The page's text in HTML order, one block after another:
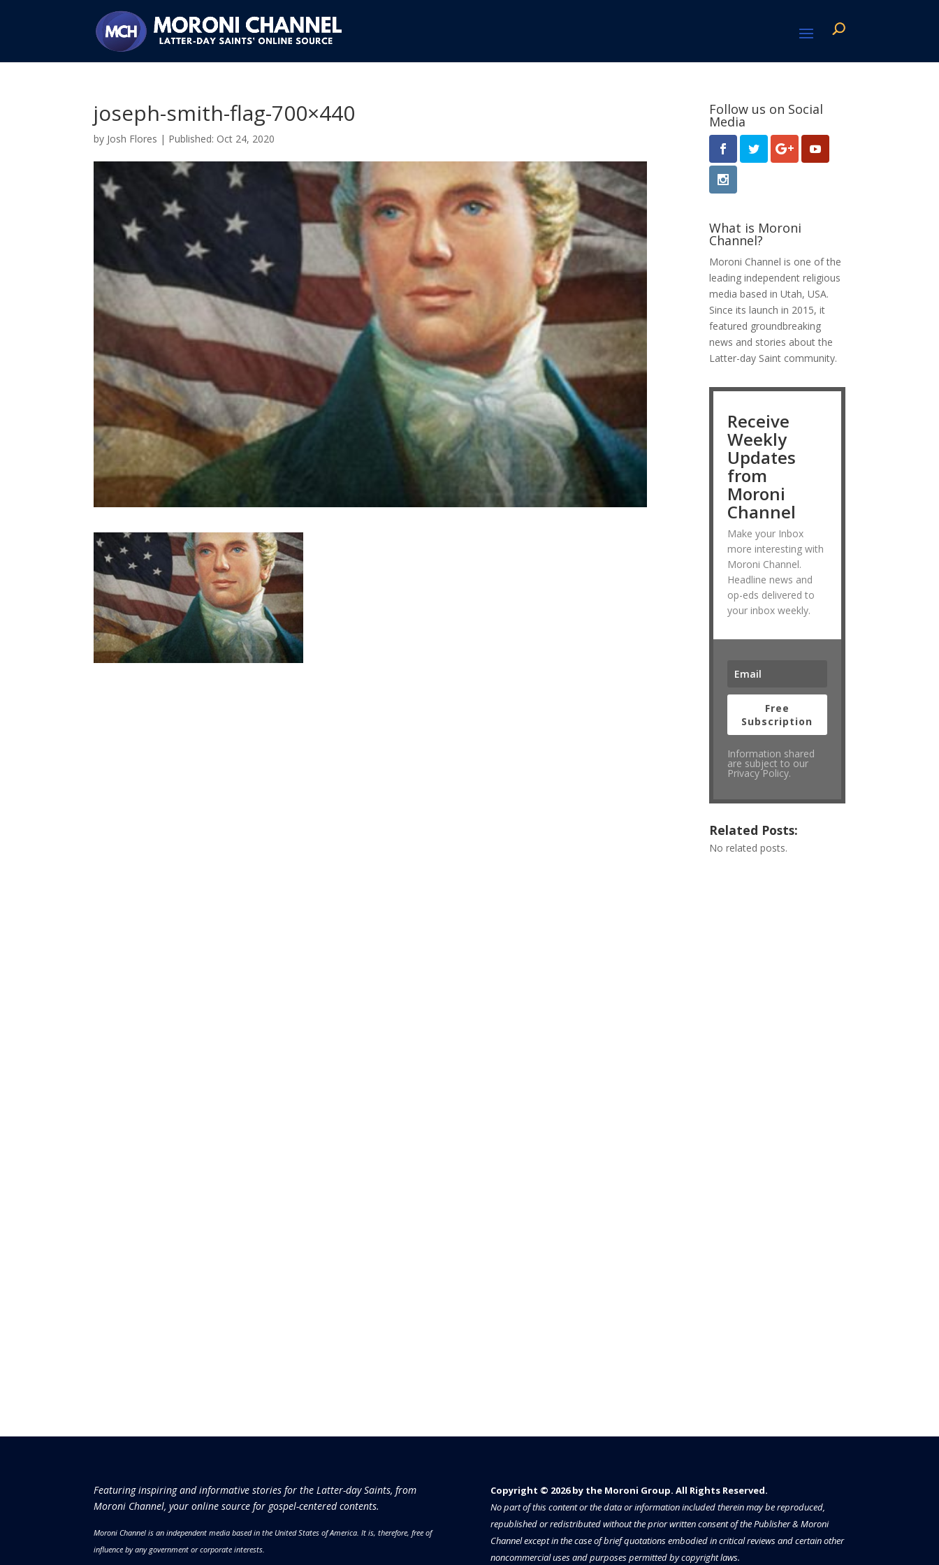
joseph-smith-flag-700×440
by Josh Flores | Oct 24, 2020
Follow us on Social
Media
What is Moroni
Channel?
Moroni Channel is one of the
leading independent religious
media based in Utah, USA.
Since its launch in 2015, it
featured groundbreaking
news and stories about the
Latter-day Saint community.
Receive
Weekly
Updates
from
Moroni
Channel
Make your Inbox
more interesting with
Moroni Channel.
Headline news and
op-eds delivered to
your inbox weekly.
Free
Subscription
Information shared
are subject to our
Privacy Policy.
Related Posts:
No related posts.
Featuring inspiring and informative stories for the Latter-day Saints, from
Moroni Channel, your online source for gospel-centered contents.
Moroni Channel is an independent media based in the United States of America.It is, therefore, free of
influence by any government or corporate interests.
Copyright © 2026 by the Moroni Group. All Rights Reserved.​​​
No part of this content or the data or information included therein may be reproduced,
republished or redistributed without the prior written consent of the Publisher & Moroni
Channel except in the case of brief quotations embodied in critical reviews and certain other
noncommercial uses and purposes permitted by copyright laws.